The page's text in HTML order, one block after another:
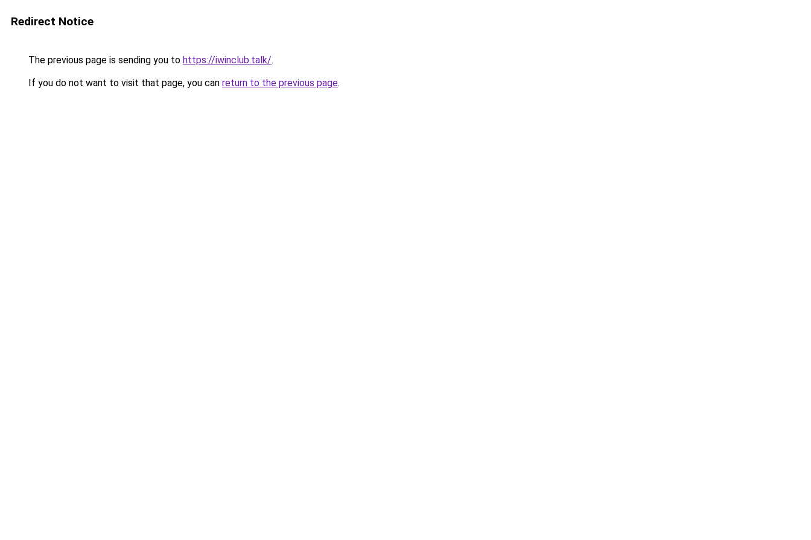
Redirect Notice
The previous page is sending you to https://iwinclub.talk/.
If you do not want to visit that page, you can return to the previous page.